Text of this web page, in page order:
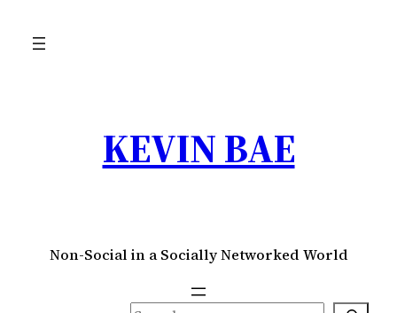
KEVIN BAE
Non-Social in a Socially Networked World